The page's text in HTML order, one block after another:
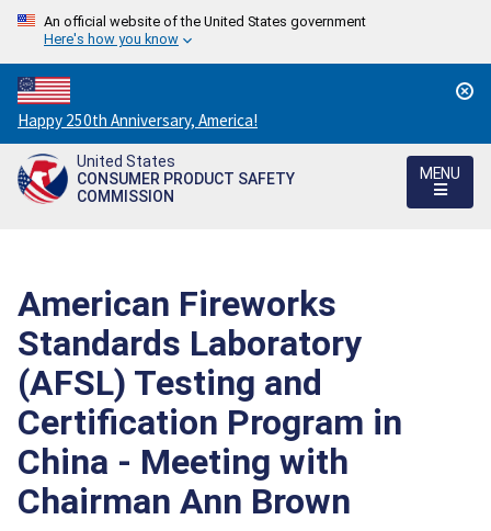
An official website of the United States government
Here's how you know
Countdown
to
America's
250th
Happy 250th Anniversary, America!
United States
CONSUMER PRODUCT SAFETY
COMMISSION
MENU
American Fireworks
Standards Laboratory
(AFSL) Testing and
Certification Program in
China - Meeting with
Chairman Ann Brown